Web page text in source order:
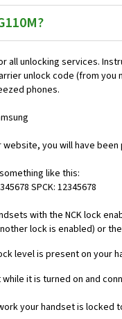
unlocking services.
unlock code (from
phones.
you will have
like this:
SPCK: 12345678
with the NCK lock
lock is enabled) or
level is present on your
it is turned on and
your handset is locked